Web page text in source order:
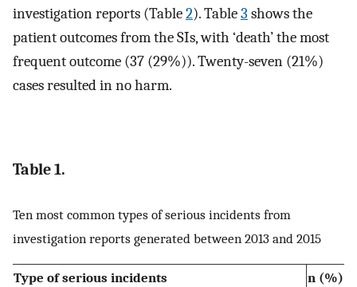
investigation reports (Table2). Table3 shows the
patient outcomes from the SIs, with ‘death’ the most
frequent outcome (37 (29%)). Twenty-seven (21%)
cases resulted in no harm.
Table 1.
Ten most common types of serious incidents from
investigation reports generated between 2013 and 2015
Type of serious incidents n (%)